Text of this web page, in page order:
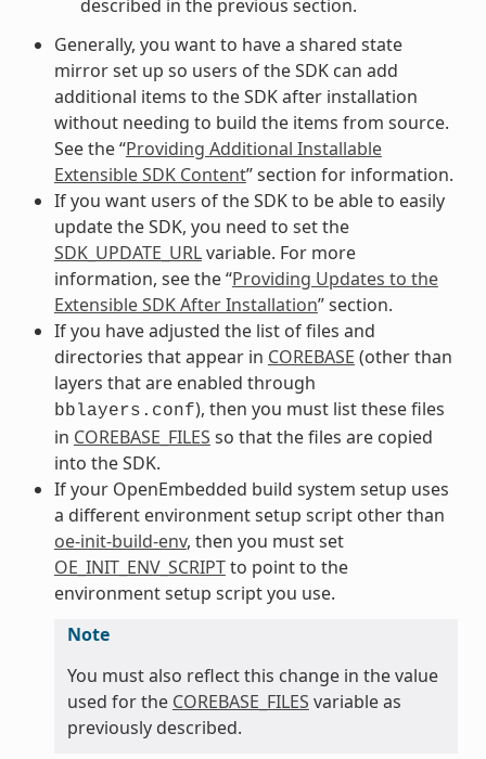
described in the previous section.
Generally, you want to have a shared state
mirror set up so users of the SDK can add
additional items to the SDK after installation
without needing to build the items from source.
See the “Providing Additional Installable
Extensible SDK Content” section for information.
If you want users of the SDK to be able to easily
update the SDK, you need to set the
SDK_UPDATE_URLvariable. For more
information, see the “Providing Updates to the
Extensible SDK After Installation” section.
If you have adjusted the list of files and
directories that appear in COREBASE (other than
layers that are enabled through
bblayers.conf), then you must list these files
in COREBASE_FILES so that the files are copied
into the SDK.
If your OpenEmbedded build system setup uses
a different environment setup script other than
oe-init-build-env, then you must set
OE_INIT_ENV_SCRIPTto point to the
environment setup script you use.
Note
You must also reflect this change in the value
used for the COREBASE_FILES variable as
previously described.